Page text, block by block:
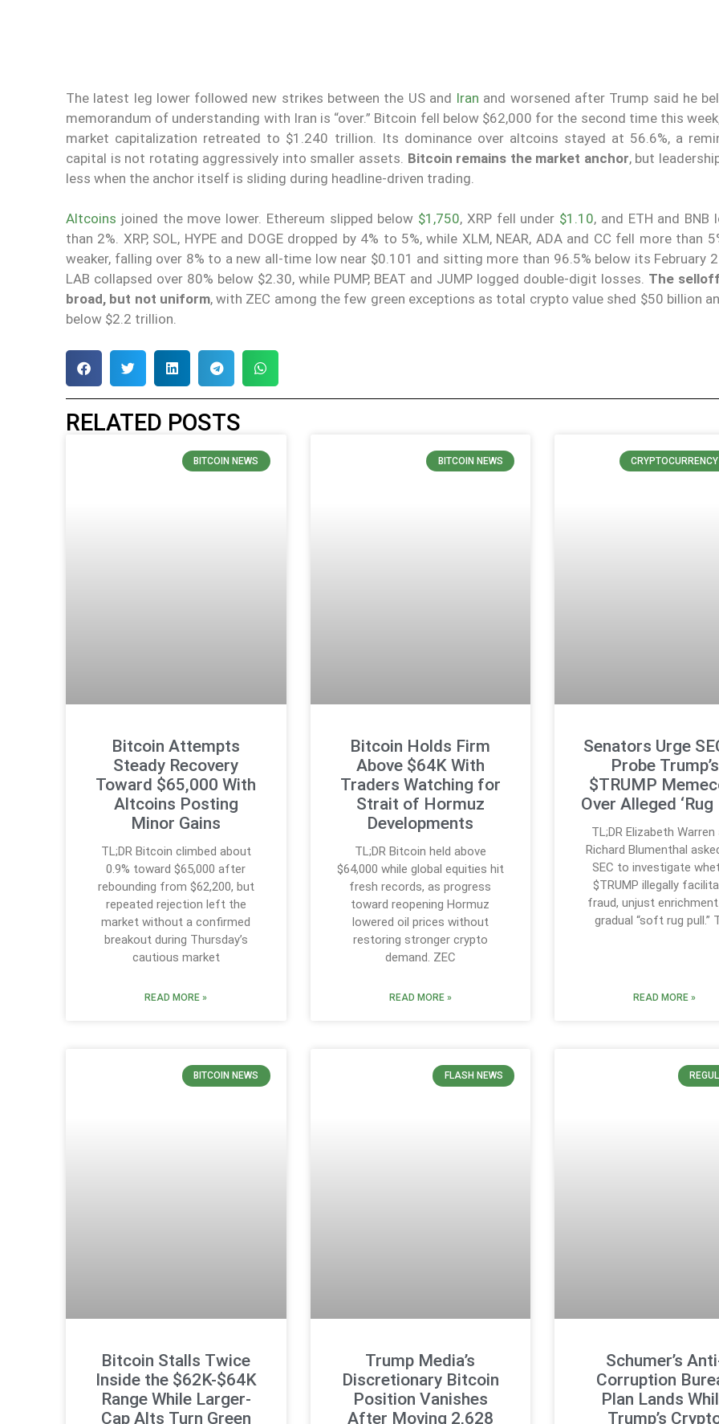
The latest leg lower followed new strikes between the US and Iran and worsened after Trump said he
memorandum of understanding with Iran is “over.” Bitcoin fell below $62,000 for the second time this
market capitalization retreated to $1.240 trillion. Its dominance over altcoins stayed at 56.6%, a
capital is not rotating aggressively into smaller assets. Bitcoin remains the market anchor, but
less when the anchor itself is sliding during headline-driven trading.
Altcoins joined the move lower. Ethereum slipped below $1,750, XRP fell under $1.10, and ETH and BNB
than 2%. XRP, SOL, HYPE and DOGE dropped by 4% to 5%, while XLM, NEAR, ADA and CC fell more than
weaker, falling over 8% to a new all-time low near $0.101 and sitting more than 96.5% below its February
LAB collapsed over 80% below $2.30, while PUMP, BEAT and JUMP logged double-digit losses. The
broad, but not uniform, with ZEC among the few green exceptions as total crypto value shed $50 billion
below $2.2 trillion.
RELATED POSTS
BITCOIN NEWS
Bitcoin Attempts
Steady Recovery
Toward $65,000 With
Altcoins Posting
Minor Gains
TL;DR Bitcoin climbed about
0.9% toward $65,000 after
rebounding from $62,200, but
repeated rejection left the
market without a confirmed
breakout during Thursday’s
cautious market
READ MORE »
BITCOIN NEWS
Bitcoin Holds Firm
Above $64K With
Traders Watching for
Strait of Hormuz
Developments
TL;DR Bitcoin held above
$64,000 while global equities hit
fresh records, as progress
toward reopening Hormuz
lowered oil prices without
restoring stronger crypto
demand. ZEC
READ MORE »
Senators Urge
Probe Trump’s
$TRUMP
Over Alleged ‘Rug
TL;DR Elizabeth Warren
Richard Blumenthal
SEC to investigate
$TRUMP illegally
fraud, unjust
gradual “soft rug pull.”
READ MORE »
BITCOIN NEWS
Bitcoin Stalls Twice
Inside the $62K-$64K
Range While Larger-
Cap Alts Turn Green
FLASH NEWS
Trump Media’s
Discretionary Bitcoin
Position Vanishes
After Moving 2,628
Schumer’s
Corruption
Plan Lands
Trump’s